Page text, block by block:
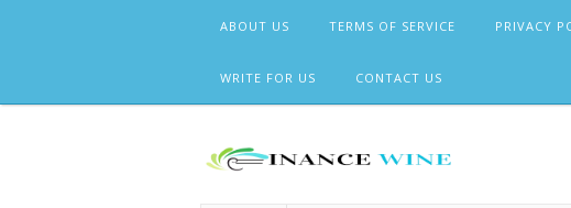
ABOUT US TERMS OF SERVICE PRIVACY
WRITE FOR US CONTACT US